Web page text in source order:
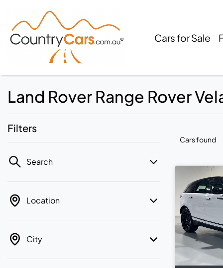
Cars for Sale
Land Rover Range Rover
Filters
Search
Location
City
Cars found